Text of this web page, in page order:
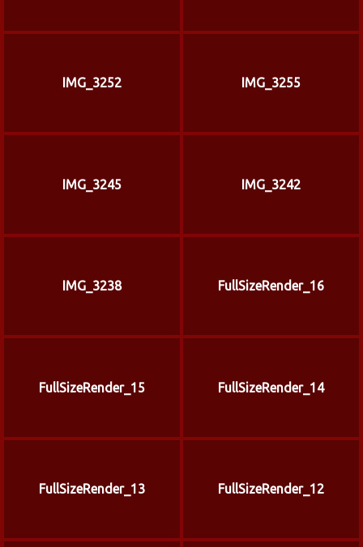
IMG_3252 IMG_3255
IMG_3245 IMG_3242
IMG_3238 FullSizeRender_16
FullSizeRender_15 FullSizeRender_14
FullSizeRender_13 FullSizeRender_12